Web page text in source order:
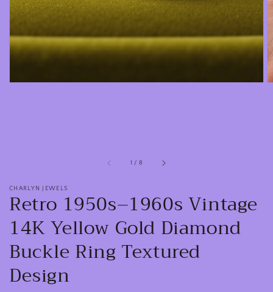
view
1 / of
8
CHARLYN JEWELS
Retro 1950s–1960s Vintage
14K Yellow Gold Diamond
Buckle Ring Textured
Design